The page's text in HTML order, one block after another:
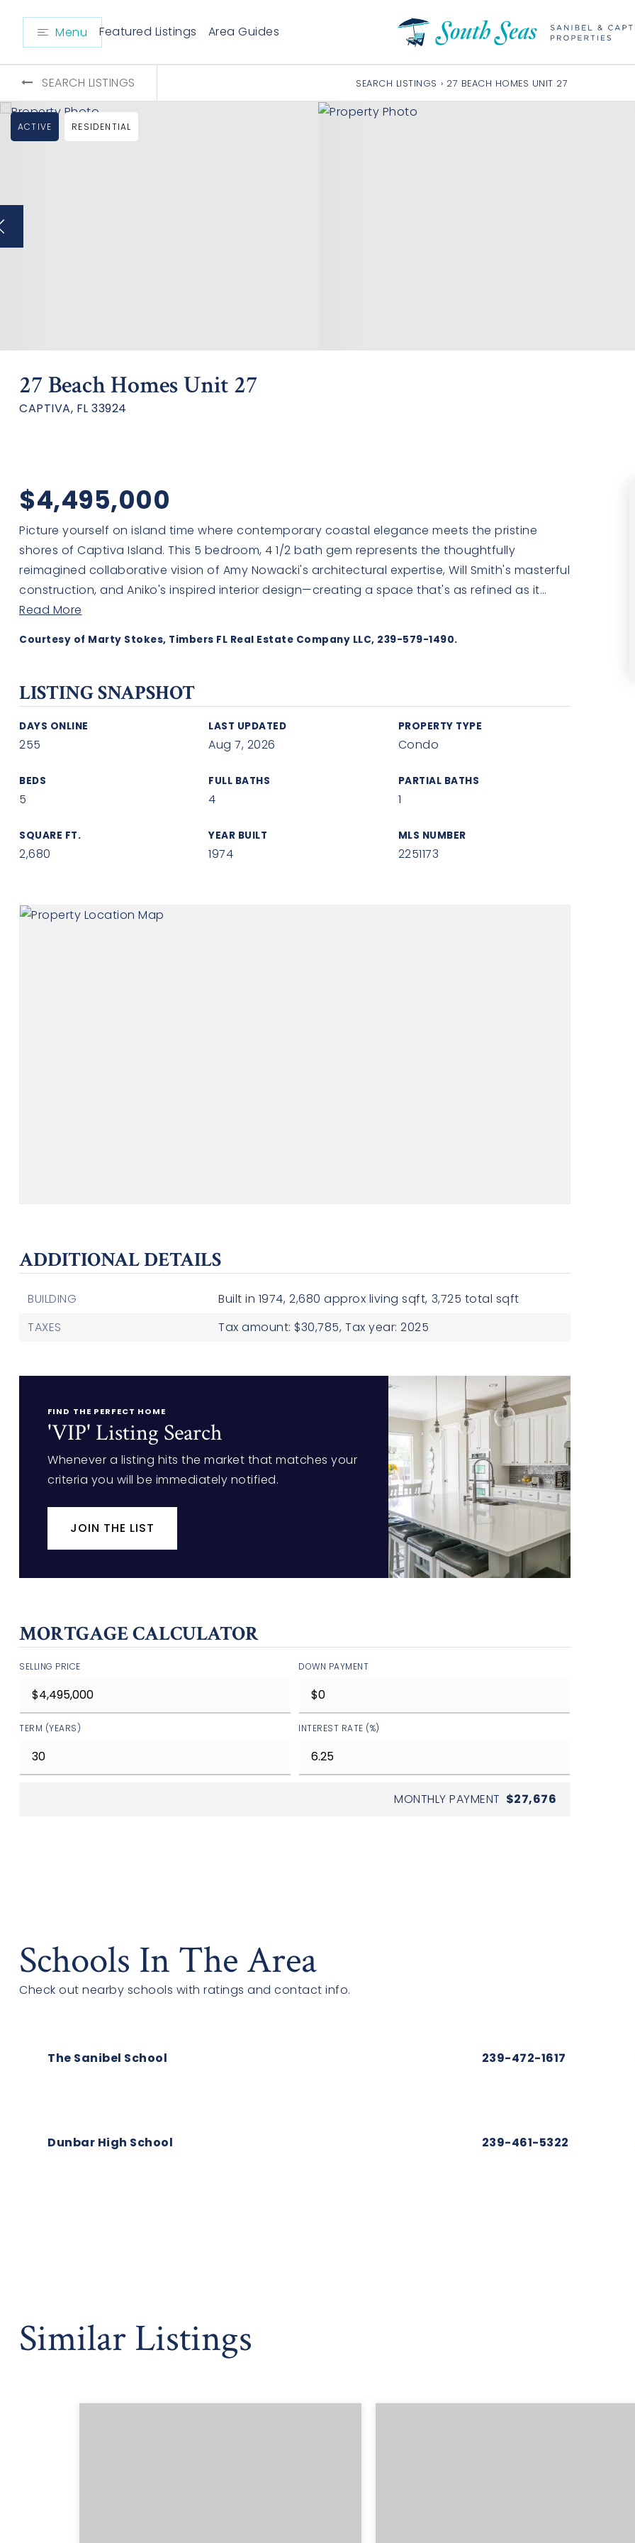
Menu Featured Listings Area Guides
SEARCH LISTINGS SEARCH LISTINGS › 27 BEACH HOMES UNIT 27
ACTIVE RESIDENTIAL
27 Beach Homes Unit 27
CAPTIVA, FL 33924
$4,495,000
Picture yourself on island time where contemporary coastal elegance meets the pristine
shores of Captiva Island. This 5 bedroom, 4 1/2 bath gem represents the thoughtfully
reimagined collaborative vision of Amy Nowacki's architectural expertise, Will Smith's masterful
construction, and Aniko's inspired interior design—creating a space that's as refined as it…
Read More
Courtesy of Marty Stokes, Timbers FL Real Estate Company LLC, 239-579-1490.
LISTING SNAPSHOT
DAYS ONLINE
255
LAST UPDATED
Aug 7, 2026
PROPERTY TYPE
Condo
BEDS
5
FULL BATHS
4
PARTIAL BATHS
1
SQUARE FT.
2,680
YEAR BUILT
1974
MLS NUMBER
2251173
ADDITIONAL DETAILS
BUILDING Built in 1974, 2,680 approx living sqft, 3,725 total sqft
TAXES
Tax amount: $30,785, Tax year: 2025
FIND THE PERFECT HOME
'VIP' Listing Search
Whenever a listing hits the market that matches your
criteria you will be immediately notified.
JOIN THE LIST
MORTGAGE CALCULATOR
SELLING PRICE DOWN PAYMENT
TERM (YEARS) INTEREST RATE (%)
MONTHLY PAYMENT $27,676
Schools In The Area
Check out nearby schools with ratings and contact info.
The Sanibel School 239-472-1617
Dunbar High School 239-461-5322
Similar Listings